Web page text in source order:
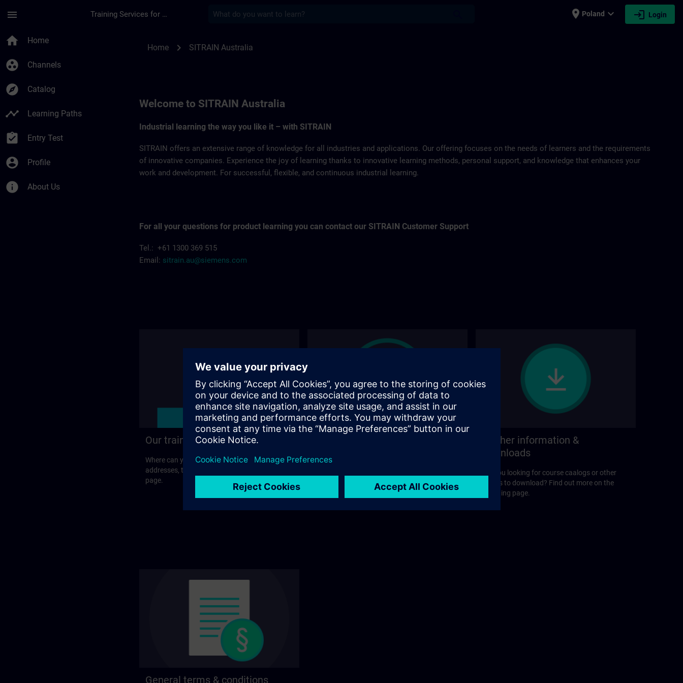
menu Training Services for Digital Industries place Poland expand_more login Login
home Home
group_work Channels
explore Catalog
timeline Learning Paths
assignment_turned_in Entry Test
account_circle Profile
info About Us
Home chevron_right SITRAIN Australia
Welcome to SITRAIN Australia
Industrial learning the way you like it – with SITRAIN
SITRAIN offers an extensive range of knowledge for all industries and applications. Our offering focuses on the needs of learners and the requirements
of innovative companies. Experience the joy of learning thanks to innovative learning methods, personal support, and knowledge that enhances your
work and development. For successful, flexible, and continuous industrial learning.
For all your questions for product learning you can contact our SITRAIN Customer Support
Tel.: +61 1300 369 515
Email: sitrain.au@siemens.com
Our training locations
Where can you visit our training? You will find
addresses, traveling options on the following
page.
Explore by category in the catalog to find your
Further information &
downloads
Are you looking for course caalogs or other
guides to download? Find out more on the
following page.
General terms & conditions